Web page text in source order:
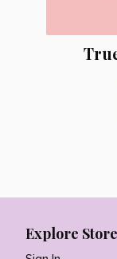
Explore Store